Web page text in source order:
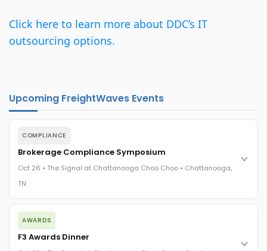
Click here to learn more about DDC’s IT
outsourcing options.
Upcoming FreightWaves Events
COMPLIANCE
Brokerage Compliance Symposium
Oct 26 • The Signal at Chattanooga Choo Choo • Chattanooga,
TN
The day before F3. Every compliance issue you face - fraud
exposure, carrier liability, FMCSA rules, cargo theft, insurance
gaps - navigated by attorneys and operators defining best
AWARDS
F3 Awards Dinner